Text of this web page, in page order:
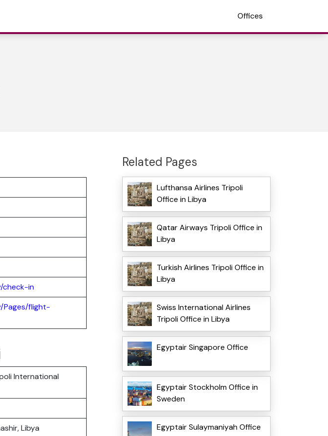
Offices
check-in
Pages/flight-
Libya
Related Pages
Lufthansa Airlines Tripoli
Office in Libya
Qatar Airways Tripoli Office in
Libya
Turkish Airlines Tripoli Office in
Libya
Swiss International Airlines
Tripoli Office in Libya
Egyptair Singapore Office
Egyptair Stockholm Office in
Sweden
Egyptair Sulaymaniyah Office